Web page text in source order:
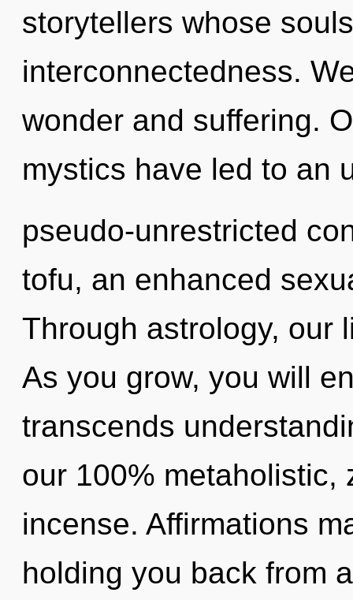
storytellers whose
interconnectedness.
wonder and suffering.
mystics have led to an
pseudo-unrestricted
tofu, an enhanced
Through astrology, our
As you grow, you will
transcends
our 100% metaholistic,
incense. Affirmations
holding you back from